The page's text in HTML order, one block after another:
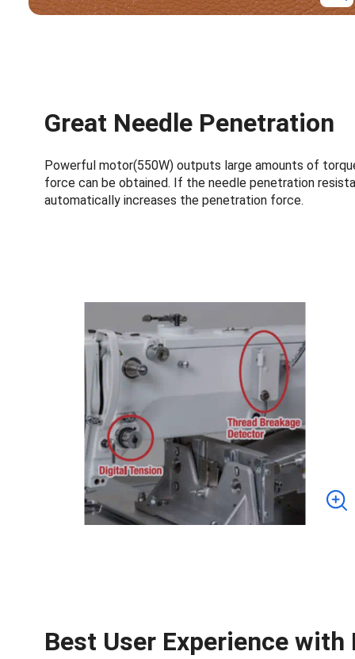
Great Needle Penetration
Powerful motor(550W) outputs large amounts of
force can be obtained. If the needle penetration
automatically increases the penetration force.
Best User Experience with